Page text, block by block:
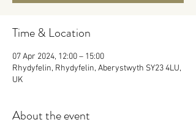
Time & Location
07 Apr 2024, 12:00 – 15:00
Rhydyfelin, Rhydyfelin, Aberystwyth SY23 4LU,
UK
About the event